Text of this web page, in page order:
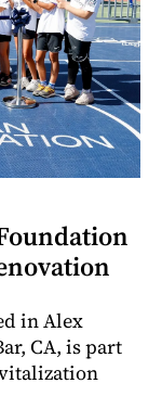
in Alex
CA, is part